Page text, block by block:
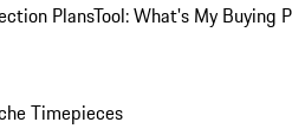
PlansTool: What's My Buying
Timepieces